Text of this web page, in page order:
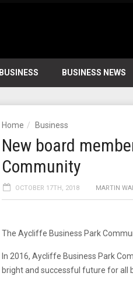
BUSINESS BUSINESS NEWS
Home Business
New board
Community
OCTOBER 17TH, 2018 MARTIN
The Aycliffe Business Park
In 2016, Aycliffe Business Park
bright and successful future for all